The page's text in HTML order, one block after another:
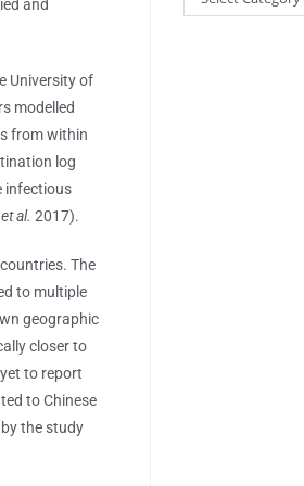
and
University of
modelled
from within
log
infectious
et al.2017).
The
to multiple
geographic
closer to
to report
to Chinese
the study